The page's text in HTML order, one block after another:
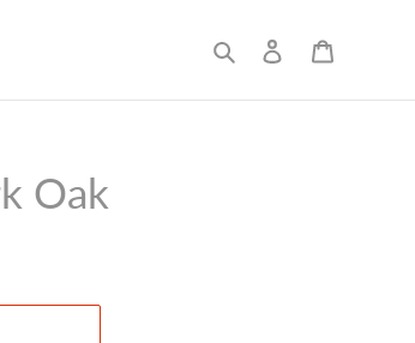
SearchLog in
Oak